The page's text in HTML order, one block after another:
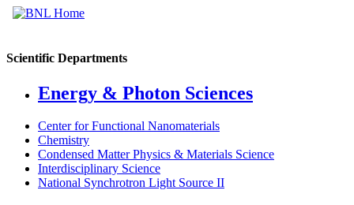
Scientific Departments
Energy & Photon Sciences
Center for Functional Nanomaterials
Chemistry
Condensed Matter Physics & Materials Science
Interdisciplinary Science
National Synchrotron Light Source II